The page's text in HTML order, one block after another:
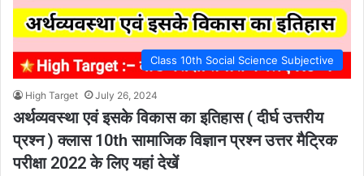
Class 10th Social Science Subjective
High Target July 26, 2024
अर्थव्यवस्था एवं इसके विकास का इतिहास ( दीर्घ उत्तरीय
प्रश्न ) क्लास 10th सामाजिक विज्ञान प्रश्न उत्तर मैट्रिक
परीक्षा 2022 के लिए यहां देखें